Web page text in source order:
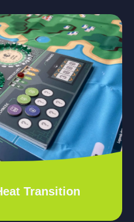
Transition